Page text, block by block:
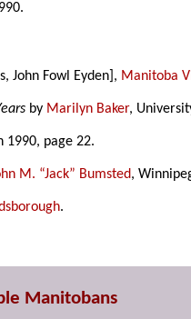
John Fowl Eyden], Manitoba
by Marilyn Baker,
1990, page 22.
M. “Jack” Bumsted,
.
Manitobans